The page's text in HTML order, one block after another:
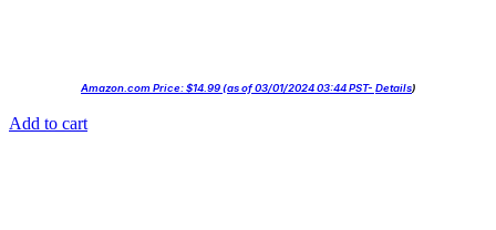
Amazon.com Price:$14.99(as of 03/01/2024 03:44 PST- Details)
Add to cart